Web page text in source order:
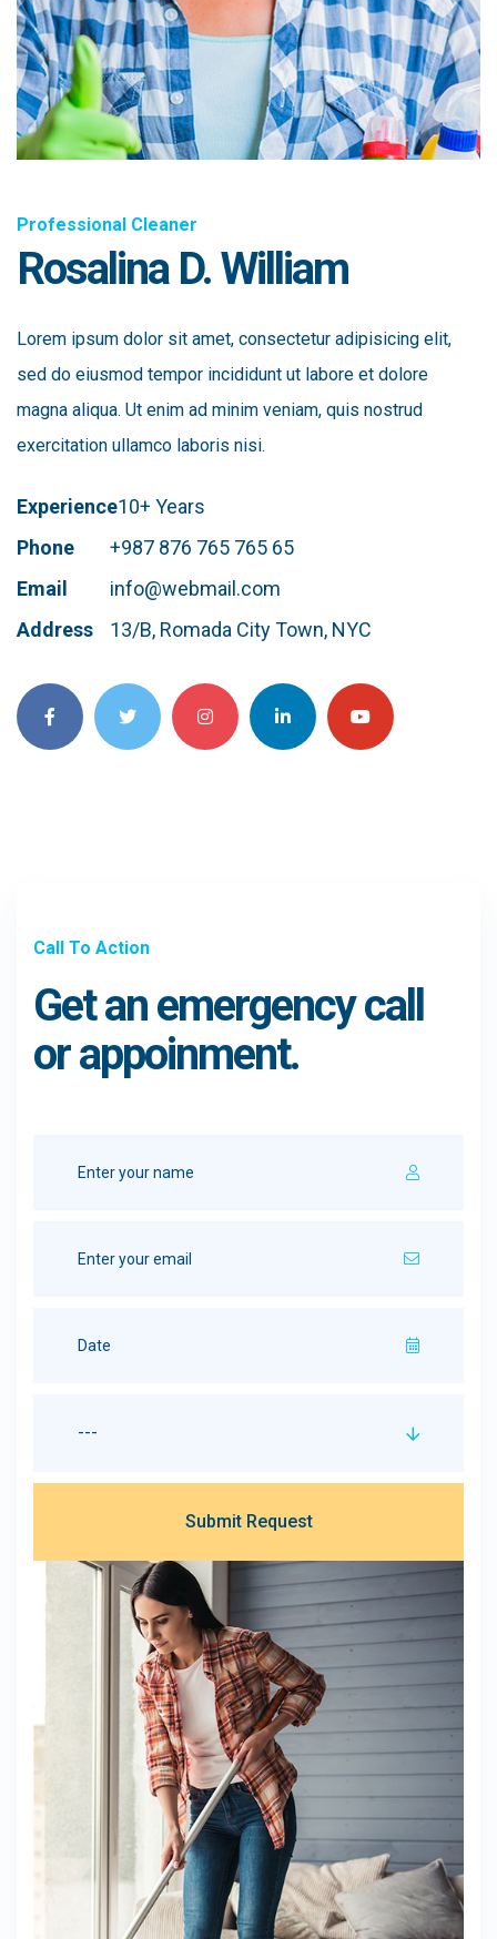
Professional Cleaner
Rosalina D. William
Lorem ipsum dolor sit amet, consectetur adipisicing elit,
sed do eiusmod tempor incididunt ut labore et dolore
magna aliqua. Ut enim ad minim veniam, quis nostrud
exercitation ullamco laboris nisi.
Experience10+ Years
Phone
+987 876 765 765 65
Email
info@webmail.com
Address
13/B, Romada City Town, NYC
Call To Action
Get an emergency call
or appoinment.
---